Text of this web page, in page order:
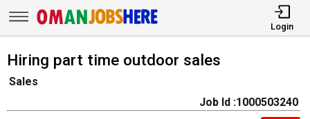
Login
Hiring part time outdoor sales
Sales
Job Id :1000503240